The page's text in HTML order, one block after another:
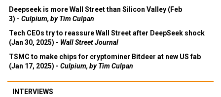
Deepseek is more Wall Street than Silicon Valley (Feb
3) - Culpium, by Tim Culpan
Tech CEOs try to reassure Wall Street after DeepSeek shock
(Jan 30, 2025) - Wall Street Journal
TSMC to make chips for cryptominer Bitdeer at new US fab
(Jan 17, 2025) - Culpium, by Tim Culpan
INTERVIEWS